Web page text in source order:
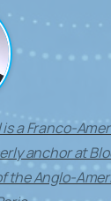
a Franco-
anchor at
the Anglo-